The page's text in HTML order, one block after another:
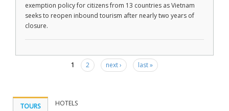
exemption policy for citizens from 13 countries as Vietnam
seeks to reopen inbound tourism after nearly two years of
closure.
1 2 next › last »
TOURS HOTELS